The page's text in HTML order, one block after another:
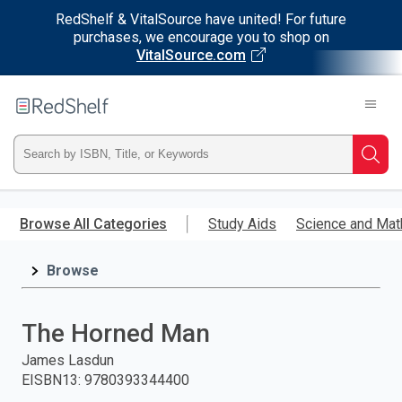
RedShelf & VitalSource have united! For future
purchases, we encourage you to shop on
VitalSource.com
main
RedShelf
Type
ISBN,
Title,
and
press
Browse All Categories Study Aids Science and
Browse
The Horned Man
James Lasdun
EISBN13: 9780393344400